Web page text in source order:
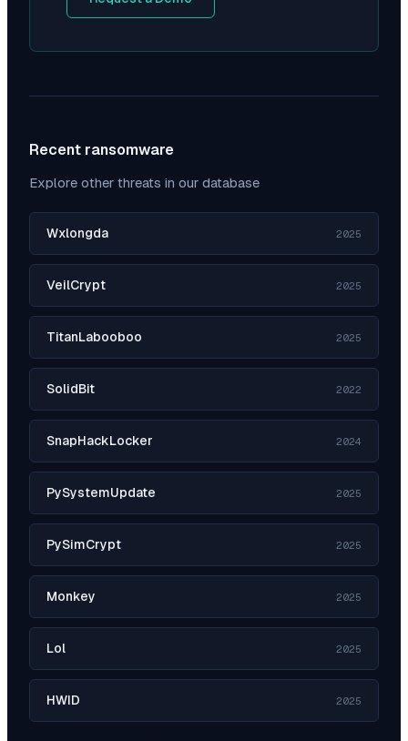
Recent ransomware
Explore other threats in our database
Wxlongda 2025
VeilCrypt 2025
TitanLabooboo 2025
SolidBit 2022
SnapHackLocker 2024
PySystemUpdate 2025
PySimCrypt 2025
Monkey 2025
Lol 2025
HWID 2025